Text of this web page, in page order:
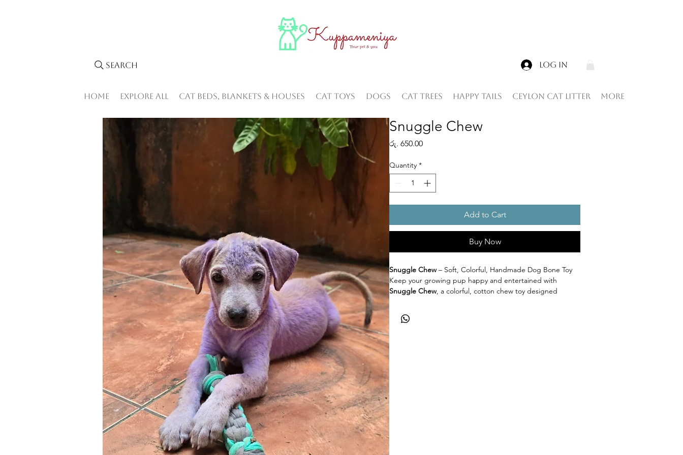
Search Log In
Home Explore All Cat Beds, Blankets & Houses Cat Toys Dogs Cat Trees Happy tails Ceylon Cat Litter More
Snuggle Chew
රු. 650.00Price
Quantity *
Add to Cart
Buy Now
Snuggle Chew– Soft, Colorful, Handmade Dog Bone Toy
Keep your growing pup happy and entertained with
Snuggle Chew, a colorful, cotton chew toy designed
on little jaws while helping protect your furniture from
playful bites.